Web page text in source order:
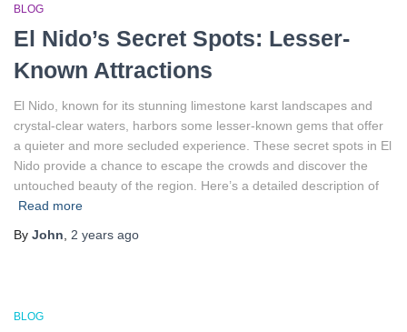
BLOG
El Nido’s Secret Spots: Lesser-
Known Attractions
El Nido, known for its stunning limestone karst landscapes and
crystal-clear waters, harbors some lesser-known gems that offer
a quieter and more secluded experience. These secret spots in El
Nido provide a chance to escape the crowds and discover the
untouched beauty of the region. Here’s a detailed description of
Read more
By John 2 years ago
BLOG